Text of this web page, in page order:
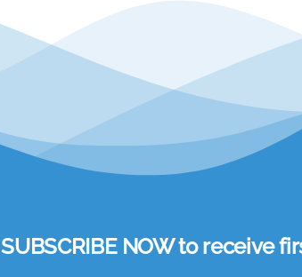
SUBSCRIBE NOW to receive